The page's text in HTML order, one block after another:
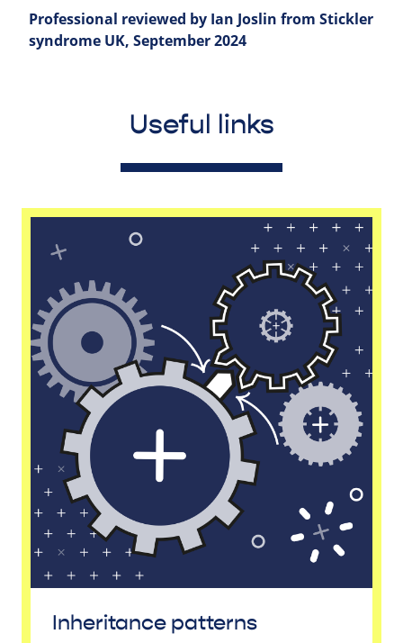
Professional reviewed by Ian Joslin from Stickler
syndrome UK, September 2024
Useful links
Inheritance patterns